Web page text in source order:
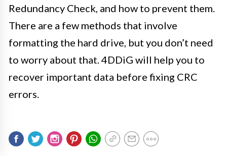
Redundancy Check, and how to prevent them.
There are a few methods that involve
formatting the hard drive, but you don’t need
to worry about that. 4DDiG will help you to
recover important data before fixing CRC
errors.